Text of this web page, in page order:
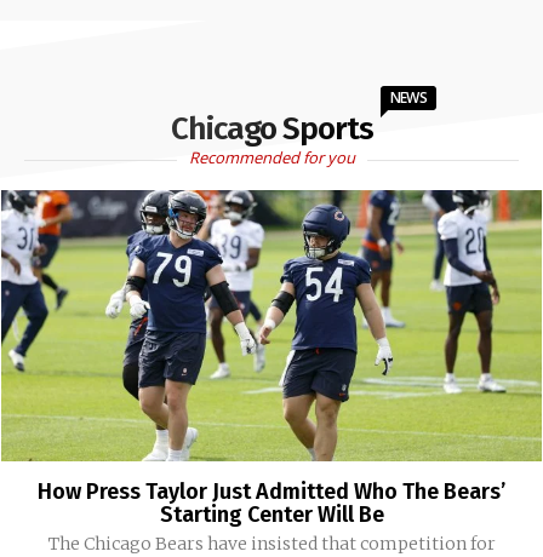
Chicago Sports
NEWS
Recommended for you
How Press Taylor Just Admitted Who The Bears’
Starting Center Will Be
The Chicago Bears have insisted that competition for